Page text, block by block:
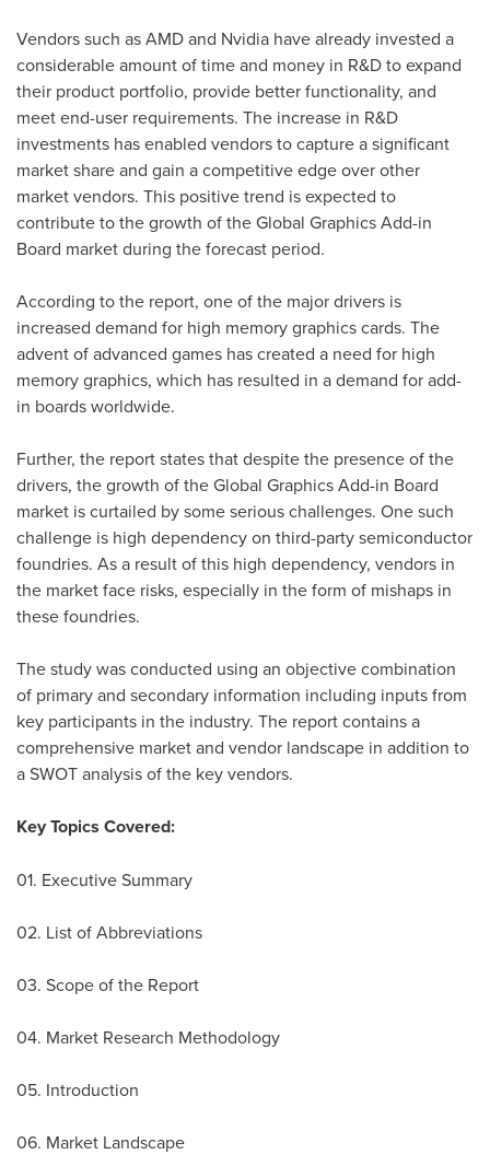
Vendors such as AMD and Nvidia have already invested a
considerable amount of time and money in R&D to expand
their product portfolio, provide better functionality, and
meet end-user requirements. The increase in R&D
investments has enabled vendors to capture a significant
market share and gain a competitive edge over other
market vendors. This positive trend is expected to
contribute to the growth of the Global Graphics Add-in
Board market during the forecast period.
According to the report, one of the major drivers is
increased demand for high memory graphics cards. The
advent of advanced games has created a need for high
memory graphics, which has resulted in a demand for add-
in boards worldwide.
Further, the report states that despite the presence of the
drivers, the growth of the Global Graphics Add-in Board
market is curtailed by some serious challenges. One such
challenge is high dependency on third-party semiconductor
foundries. As a result of this high dependency, vendors in
the market face risks, especially in the form of mishaps in
these foundries.
The study was conducted using an objective combination
of primary and secondary information including inputs from
key participants in the industry. The report contains a
comprehensive market and vendor landscape in addition to
a SWOT analysis of the key vendors.
Key Topics Covered:
01. Executive Summary
02. List of Abbreviations
03. Scope of the Report
04. Market Research Methodology
05. Introduction
06. Market Landscape